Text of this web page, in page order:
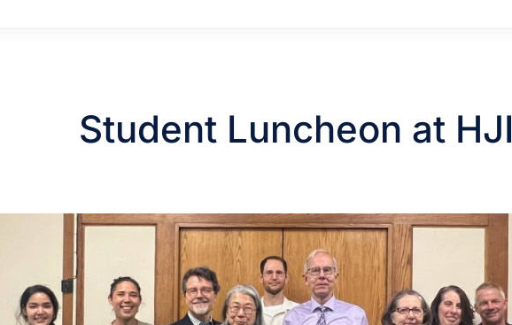
Student Luncheon at HJI